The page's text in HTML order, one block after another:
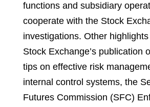
functions and subsidiary
cooperate with the Stock
investigations. Other
Stock Exchange’s publication
tips on effective risk
internal control systems, the
Futures Commission (SFC)